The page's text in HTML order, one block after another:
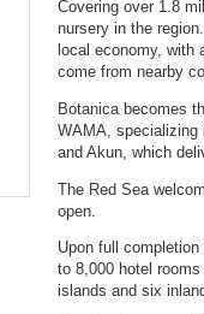
Covering over 1.8
nursery in the
local economy, with
come from nearby
Botanica becomes
WAMA, specializing
and Akun, which
The Red Sea
open.
Upon full
to 8,000 hotel
islands and six